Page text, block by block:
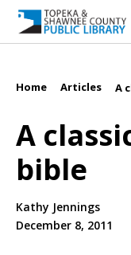
Home Articles A
A
bible
Kathy Jennings
December 8, 2011